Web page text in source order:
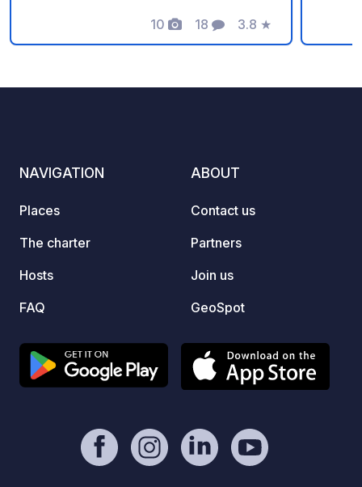
you don't need to fill water about 25
euros. if you want to fill water 30.
10
Photos
18
Comments
3.8
Rating
★
NAVIGATION
Places
The charter
Hosts
FAQ
ABOUT
Contact us
Partners
Join us
GeoSpot